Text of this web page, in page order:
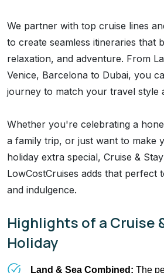
We partner with top cruise lines
to create seamless itineraries that
relaxation, and adventure. From
Venice, Barcelona to Dubai, you
journey to match your travel style
Whether you're celebrating a
a family trip, or just want to make
holiday extra special, Cruise &
LowCostCruises adds that perfect
and indulgence.
Highlights of a Cruise
Holiday
Land & Sea Combined: The